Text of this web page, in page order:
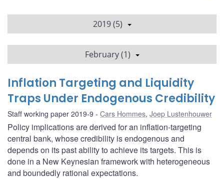
2019 (5)
February (1)
Inflation Targeting and Liquidity
Traps Under Endogenous Credibility
Staff working paper 2019-9 Cars Hommes, Joep Lustenhouwer
Policy implications are derived for an inflation-targeting
central bank, whose credibility is endogenous and
depends on its past ability to achieve its targets. This is
done in a New Keynesian framework with heterogeneous
and boundedly rational expectations.